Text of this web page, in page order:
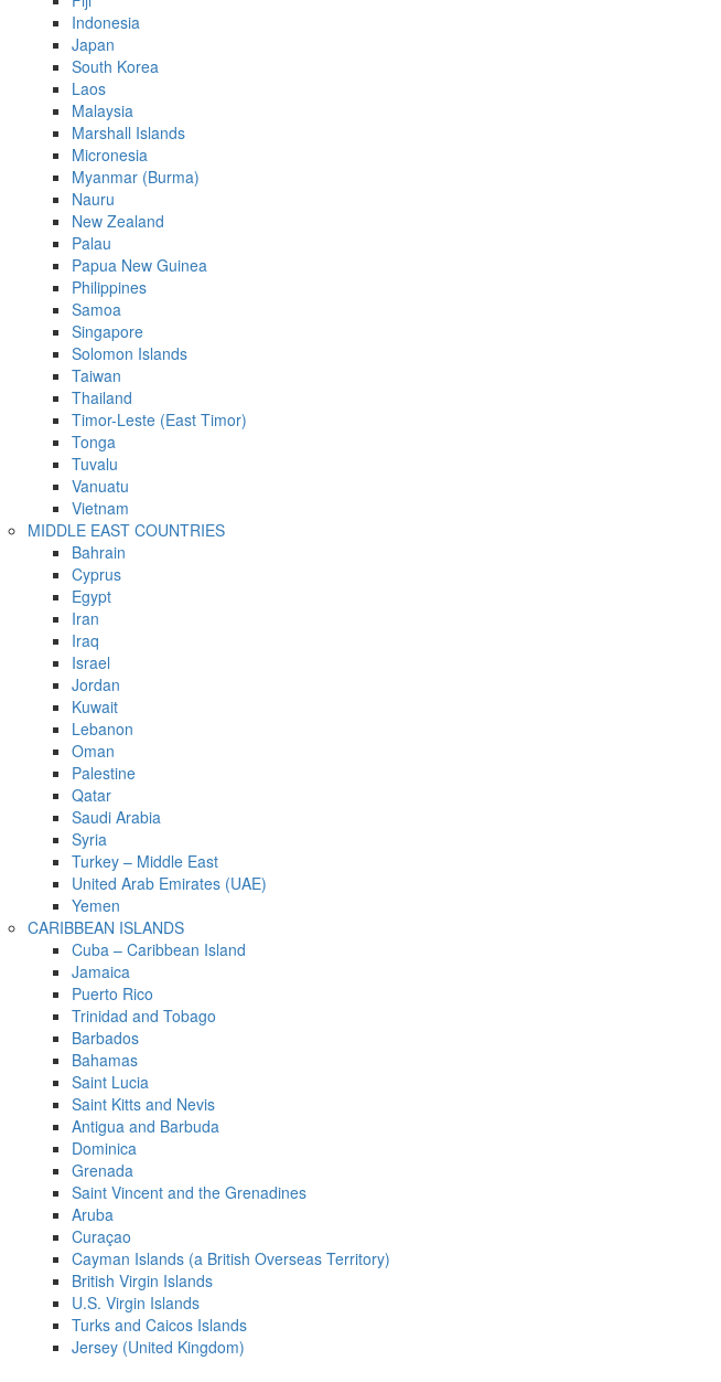
Indonesia
Japan
South Korea
Laos
Malaysia
Marshall Islands
Micronesia
Myanmar (Burma)
Nauru
New Zealand
Palau
Papua New Guinea
Philippines
Samoa
Singapore
Solomon Islands
Taiwan
Thailand
Timor-Leste (East Timor)
Tonga
Tuvalu
Vanuatu
Vietnam
MIDDLE EAST COUNTRIES
Bahrain
Cyprus
Egypt
Iran
Iraq
Israel
Jordan
Kuwait
Lebanon
Oman
Palestine
Qatar
Saudi Arabia
Syria
Turkey – Middle East
United Arab Emirates (UAE)
Yemen
CARIBBEAN ISLANDS
Cuba – Caribbean Island
Jamaica
Puerto Rico
Trinidad and Tobago
Barbados
Bahamas
Saint Lucia
Saint Kitts and Nevis
Antigua and Barbuda
Dominica
Grenada
Saint Vincent and the Grenadines
Aruba
Curaçao
Cayman Islands (a British Overseas Territory)
British Virgin Islands
U.S. Virgin Islands
Turks and Caicos Islands
Jersey (United Kingdom)